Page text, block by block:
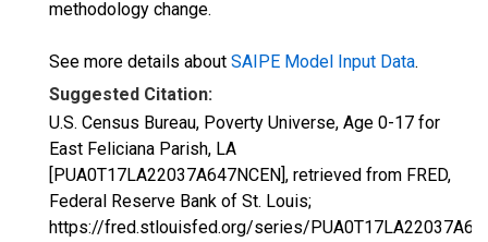
methodology change.
See more details about SAIPE Model Input Data.
Suggested Citation:
U.S. Census Bureau, Poverty Universe, Age 0-17 for
East Feliciana Parish, LA
[PUA0T17LA22037A647NCEN], retrieved from FRED,
Federal Reserve Bank of St. Louis;
https://fred.stlouisfed.org/series/